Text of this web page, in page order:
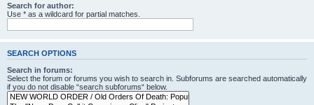
Search for author:
Use * as a wildcard for partial matches.
SEARCH OPTIONS
Search in forums:
Select the forum or forums you wish to search in. Subforums are searched automatically
if you do not disable “search subforums“ below.